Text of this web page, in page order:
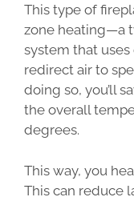
This type of
zone heating—a
system that
redirect air to
doing so, you’ll
the overall
degrees.
This way, you
This can reduce